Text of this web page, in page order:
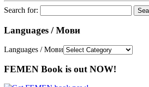
Search for:
Languages / Мови
Languages / Мови
FEMEN Book is out NOW!